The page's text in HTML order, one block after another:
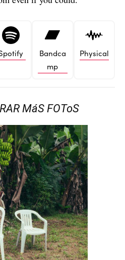
Bandca
mp
Physical
MáS FOToS